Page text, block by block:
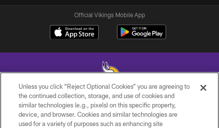
Official Vikings Mobile App
© 2026 Minnesota Vikings Football, LLC , All Rights Reserved.
PRIVACY POLICY
Unless you click “Reject Optional Cookies” you are agreeing to
the continued collection, storage, and use of cookies and
similar technologies (e.g., pixels) on this specific property,
device, and browser. Cookies and similar technologies are
used for a variety of purposes such as enhancing site